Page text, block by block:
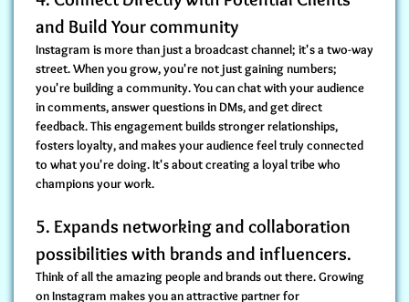
and Build Your community
Instagram is more than just a broadcast channel; it's a two-way
street. When you grow, you're not just gaining numbers;
you're building a community. You can chat with your audience
in comments, answer questions in DMs, and get direct
feedback. This engagement builds stronger relationships,
fosters loyalty, and makes your audience feel truly connected
to what you're doing. It's about creating a loyal tribe who
champions your work.
5. Expands networking and collaboration
possibilities with brands and influencers.
Think of all the amazing people and brands out there. Growing
on Instagram makes you an attractive partner for